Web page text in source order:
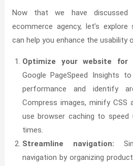
Now that we have
ecommerce agency, let’s
can help you enhance the usability
Optimize your website for
Google PageSpeed Insights
performance and identify
Compress images, minify CSS
use browser caching to speed
times.
Streamline navigation:
navigation by organizing